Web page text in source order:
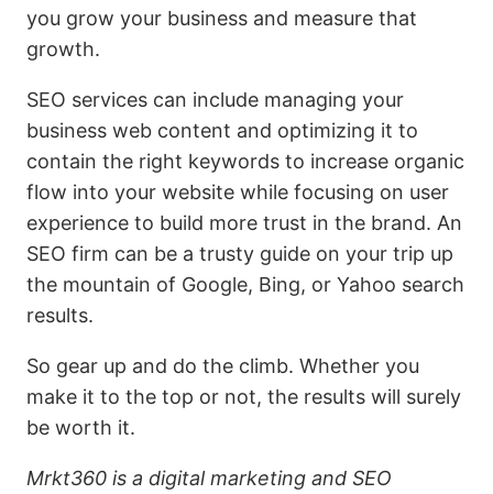
you grow your business and measure that
growth.
SEO services can include managing your
business web content and optimizing it to
contain the right keywords to increase organic
flow into your website while focusing on user
experience to build more trust in the brand. An
SEO firm can be a trusty guide on your trip up
the mountain of Google, Bing, or Yahoo search
results.
So gear up and do the climb. Whether you
make it to the top or not, the results will surely
be worth it.
Mrkt360 is a digital marketing and SEO